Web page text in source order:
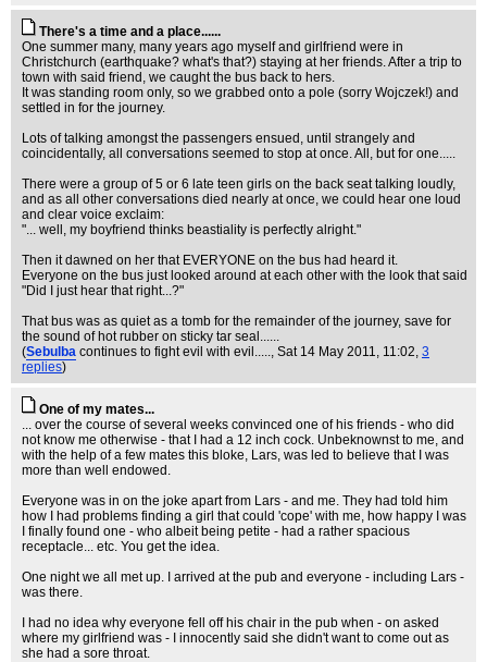
There's a time and a place......
One summer many, many years ago myself and girlfriend were in
Christchurch (earthquake? what's that?) staying at her friends. After a trip to
town with said friend, we caught the bus back to hers.
It was standing room only, so we grabbed onto a pole (sorry Wojczek!) and
settled in for the journey.
Lots of talking amongst the passengers ensued, until strangely and
coincidentally, all conversations seemed to stop at once. All, but for one.....
There were a group of 5 or 6 late teen girls on the back seat talking loudly,
and as all other conversations died nearly at once, we could hear one loud
and clear voice exclaim:
"... well, my boyfriend thinks beastiality is perfectly alright."
Then it dawned on her that EVERYONE on the bus had heard it.
Everyone on the bus just looked around at each other with the look that said
"Did I just hear that right...?"
That bus was as quiet as a tomb for the remainder of the journey, save for
the sound of hot rubber on sticky tar seal......
(Sebulba continues to fight evil with evil....., Sat 14 May 2011, 11:02, 3
replies)
One of my mates...
... over the course of several weeks convinced one of his friends - who did
not know me otherwise - that I had a 12 inch cock. Unbeknownst to me, and
with the help of a few mates this bloke, Lars, was led to believe that I was
more than well endowed.
Everyone was in on the joke apart from Lars - and me. They had told him
how I had problems finding a girl that could 'cope' with me, how happy I was
I finally found one - who albeit being petite - had a rather spacious
receptacle... etc. You get the idea.
One night we all met up. I arrived at the pub and everyone - including Lars -
was there.
I had no idea why everyone fell off his chair in the pub when - on asked
where my girlfriend was - I innocently said she didn't want to come out as
she had a sore throat.